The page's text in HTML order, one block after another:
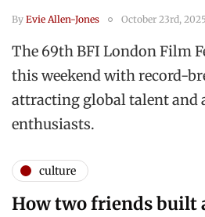
By Evie Allen-Jones October 23rd, 2025
The 69th BFI London Film
this weekend with record-
attracting global talent and
enthusiasts.
culture
How two friends